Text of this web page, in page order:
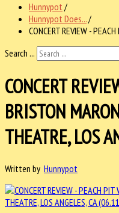
Hunnypot /
Hunnypot Does.../
CONCERT REVIEW -
Search ...
CONCERT
BRISTON
THEATRE, LOS
Written by Hunnypot